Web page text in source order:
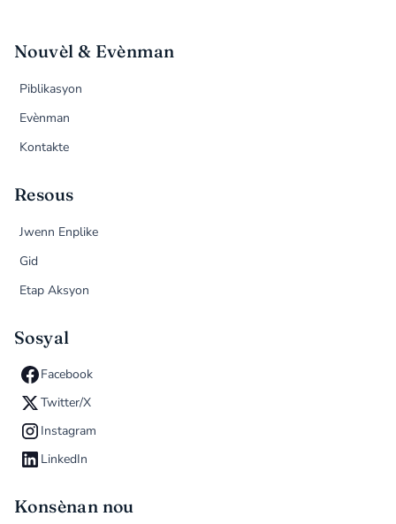
Nouvèl & Evènman
Piblikasyon
Evènman
Kontakte
Resous
Jwenn Enplike
Gid
Etap Aksyon
Sosyal
Facebook
Twitter/X
Instagram
LinkedIn
Konsènan nou